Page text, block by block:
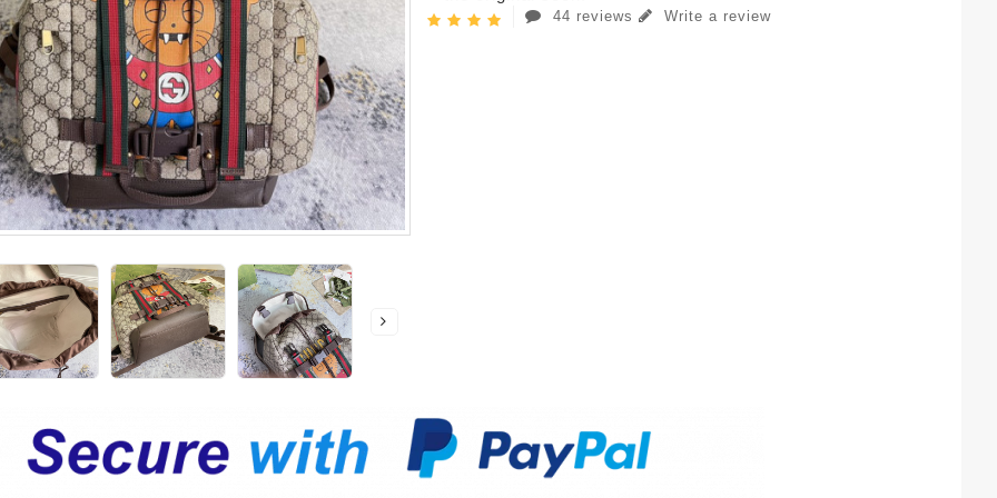
44 reviews Write a review